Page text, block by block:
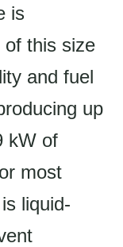
is
of this size
and fuel
up
kW of
most
liquid-